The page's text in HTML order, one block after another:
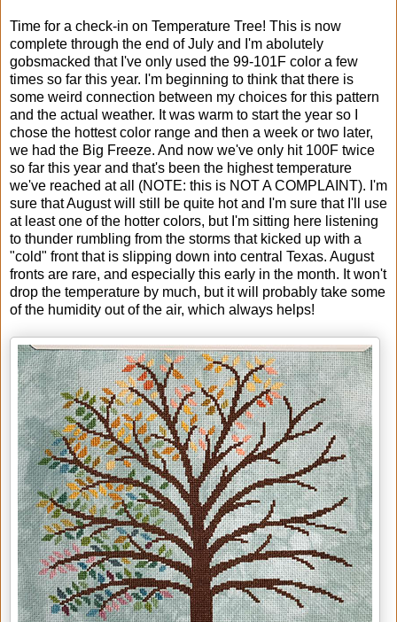
Time for a check-in on Temperature Tree! This is now
complete through the end of July and I'm abolutely
gobsmacked that I've only used the 99-101F color a few
times so far this year. I'm beginning to think that there is
some weird connection between my choices for this pattern
and the actual weather. It was warm to start the year so I
chose the hottest color range and then a week or two later,
we had the Big Freeze. And now we've only hit 100F twice
so far this year and that's been the highest temperature
we've reached at all (NOTE: this is NOT A COMPLAINT). I'm
sure that August will still be quite hot and I'm sure that I'll use
at least one of the hotter colors, but I'm sitting here listening
to thunder rumbling from the storms that kicked up with a
"cold" front that is slipping down into central Texas. August
fronts are rare, and especially this early in the month. It won't
drop the temperature by much, but it will probably take some
of the humidity out of the air, which always helps!